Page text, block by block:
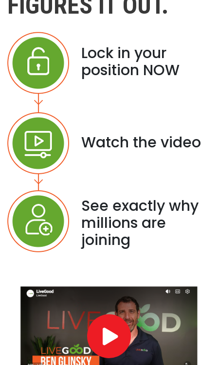
Lock in your
position NOW
Watch the video
See exactly why
millions are
joining